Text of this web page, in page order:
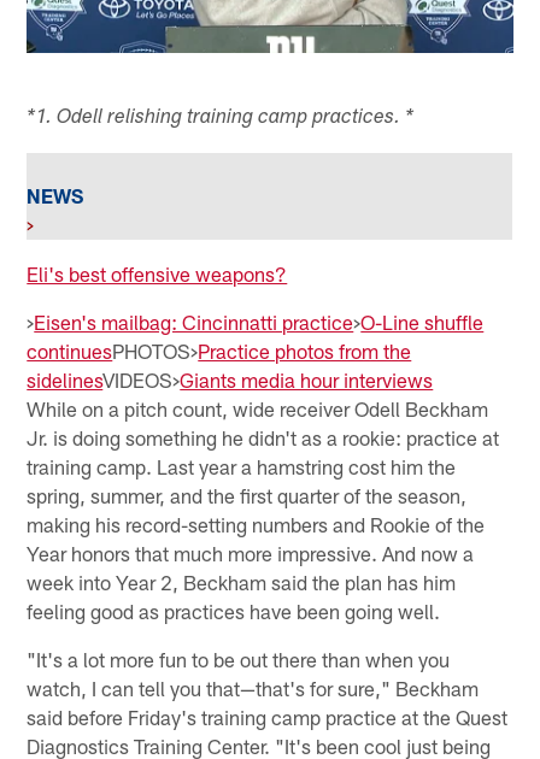
*1. Odell relishing training camp practices. *
NEWS
>
Eli's best offensive weapons?
>Eisen's mailbag: Cincinnatti practice>O-Line shuffle
continuesPHOTOS>Practice photos from the
sidelinesVIDEOS>Giants media hour interviews
While on a pitch count, wide receiver Odell Beckham
Jr. is doing something he didn't as a rookie: practice at
training camp. Last year a hamstring cost him the
spring, summer, and the first quarter of the season,
making his record-setting numbers and Rookie of the
Year honors that much more impressive. And now a
week into Year 2, Beckham said the plan has him
feeling good as practices have been going well.
"It's a lot more fun to be out there than when you
watch, I can tell you that—that's for sure," Beckham
said before Friday's training camp practice at the Quest
Diagnostics Training Center. "It's been cool just being